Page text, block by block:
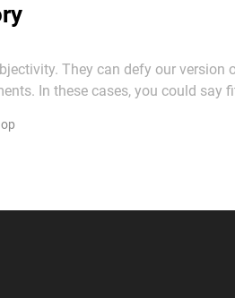
They can defy our version
In these cases, you could say
Named...